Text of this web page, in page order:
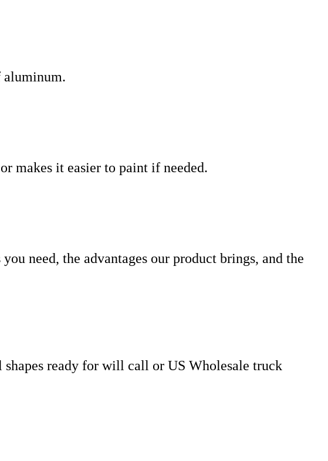
aluminum.
makes it easier to paint if needed.
need, the advantages our product brings, and the
ready for will call or US Wholesale truck